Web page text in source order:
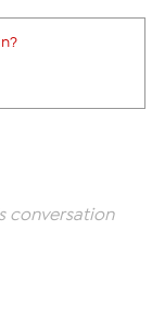
conversation